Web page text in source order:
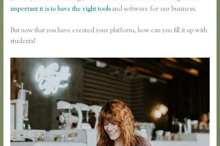
important it is to have the right tools and software for our business.
But now that you have created your platform, how can you fill it up with
students?